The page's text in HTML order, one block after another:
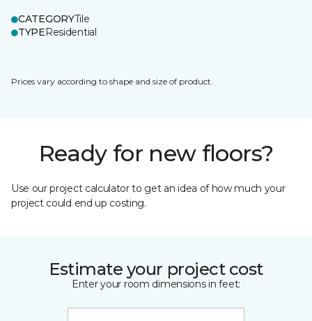
CATEGORYTile
TYPEResidential
Prices vary according to shape and size of product.
Ready for new floors?
Use our project calculator to get an idea of how much your
project could end up costing.
Estimate your project cost
Enter your room dimensions in feet: